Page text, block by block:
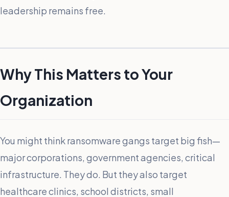
leadership remains free.
Why This Matters to Your
Organization
You might think ransomware gangs target big fish—
major corporations, government agencies, critical
infrastructure. They do. But they also target
healthcare clinics, school districts, small